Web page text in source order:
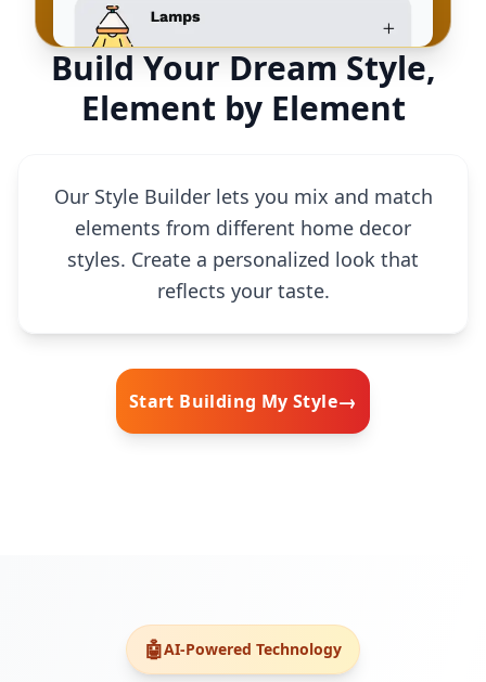
Build Your Dream Style,
Element by Element
Our Style Builder lets you mix and match
elements from different home decor
styles. Create a personalized look that
reflects your taste.
Start Building My Style→
🤖AI-Powered Technology